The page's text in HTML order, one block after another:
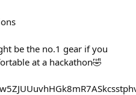
be the no.1 gear if you
at a hackathon🤣